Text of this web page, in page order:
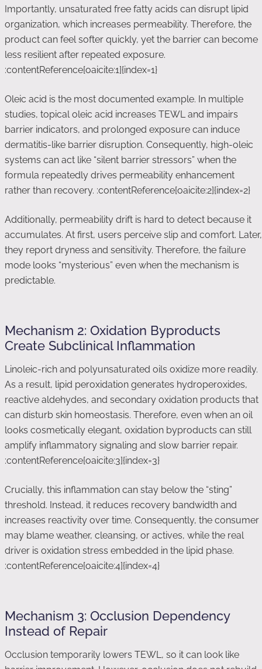
Importantly, unsaturated free fatty acids can disrupt lipid
organization, which increases permeability. Therefore, the
product can feel softer quickly, yet the barrier can become
less resilient after repeated exposure.
:contentReference[oaicite:1]{index=1}
Oleic acid is the most documented example. In multiple
studies, topical oleic acid increases TEWL and impairs
barrier indicators, and prolonged exposure can induce
dermatitis-like barrier disruption. Consequently, high-oleic
systems can act like “silent barrier stressors” when the
formula repeatedly drives permeability enhancement
rather than recovery. :contentReference[oaicite:2]{index=2}
Additionally, permeability drift is hard to detect because it
accumulates. At first, users perceive slip and comfort. Later,
they report dryness and sensitivity. Therefore, the failure
mode looks “mysterious” even when the mechanism is
predictable.
Mechanism 2: Oxidation Byproducts
Create Subclinical Inflammation
Linoleic-rich and polyunsaturated oils oxidize more readily.
As a result, lipid peroxidation generates hydroperoxides,
reactive aldehydes, and secondary oxidation products that
can disturb skin homeostasis. Therefore, even when an oil
looks cosmetically elegant, oxidation byproducts can still
amplify inflammatory signaling and slow barrier repair.
:contentReference[oaicite:3]{index=3}
Crucially, this inflammation can stay below the “sting”
threshold. Instead, it reduces recovery bandwidth and
increases reactivity over time. Consequently, the consumer
may blame weather, cleansing, or actives, while the real
driver is oxidation stress embedded in the lipid phase.
:contentReference[oaicite:4]{index=4}
Mechanism 3: Occlusion Dependency
Instead of Repair
Occlusion temporarily lowers TEWL, so it can look like